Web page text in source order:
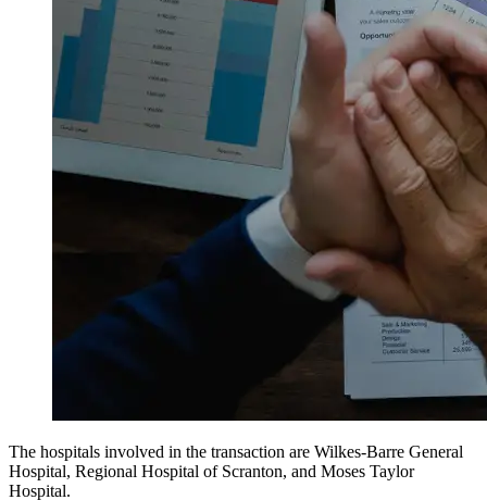
The hospitals involved in the transaction are Wilkes-Barre General
Hospital, Regional Hospital of Scranton, and Moses Taylor
Hospital.